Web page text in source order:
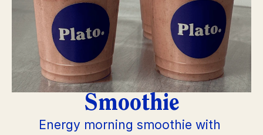
Smoothie
Energy morning smoothie with